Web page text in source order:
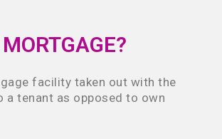
facility taken out with the
tenant as opposed to own